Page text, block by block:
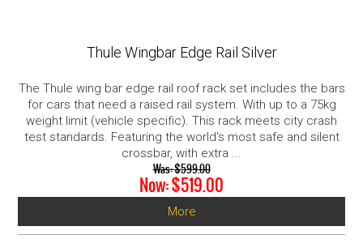
Thule Wingbar Edge Rail Silver
The Thule wing bar edge rail roof rack set includes the bars
for cars that need a raised rail system. With up to a 75kg
weight limit (vehicle specific). This rack meets city crash
test standards. Featuring the world's most safe and silent
crossbar, with extra ...
Was:$599.00
Now:$519.00
More